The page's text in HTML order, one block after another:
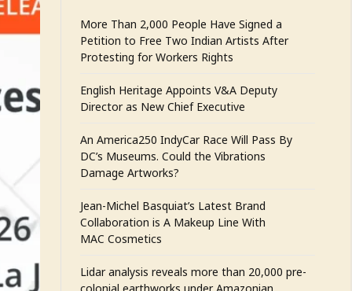
More Than 2,000 People Have Signed a
Petition to Free Two Indian Artists After
Protesting for Workers Rights
English Heritage Appoints V&A Deputy
Director as New Chief Executive
An America250 IndyCar Race Will Pass By
DC’s Museums. Could the Vibrations
Damage Artworks?
Jean-Michel Basquiat’s Latest Brand
Collaboration is A Makeup Line With
MAC Cosmetics
Lidar analysis reveals more than 20,000 pre-